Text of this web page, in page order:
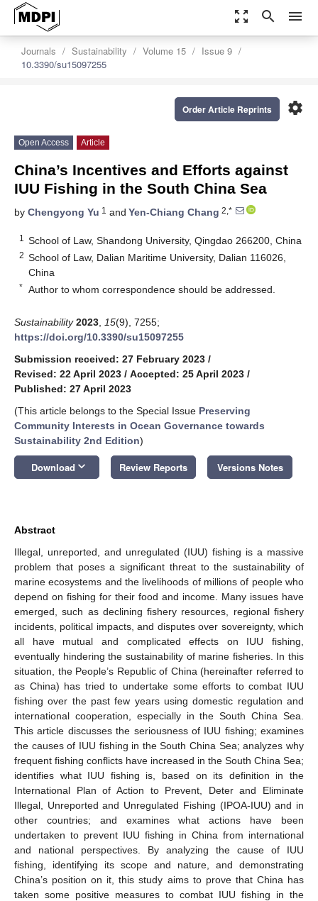
zoom_out_map search menu
Journals Sustainability Volume 15
Issue 9
10.3390/su15097255
settings
Order Article Reprints
Open Access Article
China’s Incentives and Efforts against
IUU Fishing in the South China Sea
by Chengyong Yu 1 and Yen-Chiang Chang 2,*
1 School of Law, Shandong University, Qingdao 266200, China
2 School of Law, Dalian Maritime University, Dalian 116026,
China
* Author to whom correspondence should be addressed.
Sustainability 2023 15(9), 7255;
https://doi.org/10.3390/su15097255
Submission received: 27 February 2023 /
Revised: 22 April 2023 / Accepted: 25 April 2023 /
Published: 27 April 2023
(This article belongs to the Special Issue Preserving
Community Interests in Ocean Governance towards
Sustainability 2nd Edition)
Download keyboard_arrow_down Review Reports Versions Notes
Abstract
Illegal, unreported, and unregulated (IUU) fishing is a massive
problem that poses a significant threat to the sustainability of
marine ecosystems and the livelihoods of millions of people who
depend on fishing for their food and income. Many issues have
emerged, such as declining fishery resources, regional fishery
incidents, political impacts, and disputes over sovereignty, which
all have mutual and complicated effects on IUU fishing,
eventually hindering the sustainability of marine fisheries. In this
situation, the People’s Republic of China (hereinafter referred to
as China) has tried to undertake some efforts to combat IUU
fishing over the past few years using domestic regulation and
international cooperation, especially in the South China Sea.
This article discusses the seriousness of IUU fishing; examines
the causes of IUU fishing in the South China Sea; analyzes why
frequent fishing conflicts have increased in the South China Sea;
identifies what IUU fishing is, based on its definition in the
International Plan of Action to Prevent, Deter and Eliminate
Illegal, Unreported and Unregulated Fishing (IPOA-IUU) and in
other countries; and examines what actions have been
undertaken to prevent IUU fishing in China from international
and national perspectives. By analyzing the cause of IUU
fishing, identifying its scope and nature, and demonstrating
China’s position on it, this study aims to prove that China has
taken some positive measures to combat IUU fishing in the